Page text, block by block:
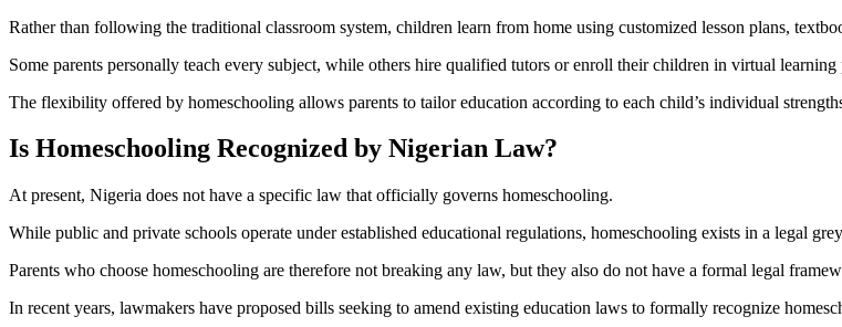
Rather than following the traditional classroom system, children learn from home using customized lesson plans,
Some parents personally teach every subject, while others hire qualified tutors or enroll their children in virtual learning
The flexibility offered by homeschooling allows parents to tailor education according to each child’s individual
Is Homeschooling Recognized by Nigerian Law?
At present, Nigeria does not have a specific law that officially governs homeschooling.
While public and private schools operate under established educational regulations, homeschooling exists in a legal
Parents who choose homeschooling are therefore not breaking any law, but they also do not have a formal legal
In recent years, lawmakers have proposed bills seeking to amend existing education laws to formally recognize